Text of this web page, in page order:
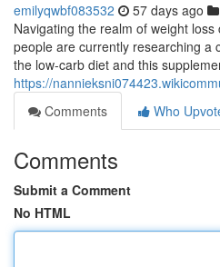
emilyqwbf083532 57 days ago
Navigating the realm of weight
people are currently researching a
the low-carb diet and this
https://
Comments
Who
Comments
Submit a Comment
No HTML